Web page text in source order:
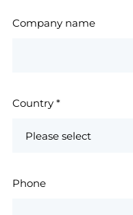
Company name
Country *
Phone